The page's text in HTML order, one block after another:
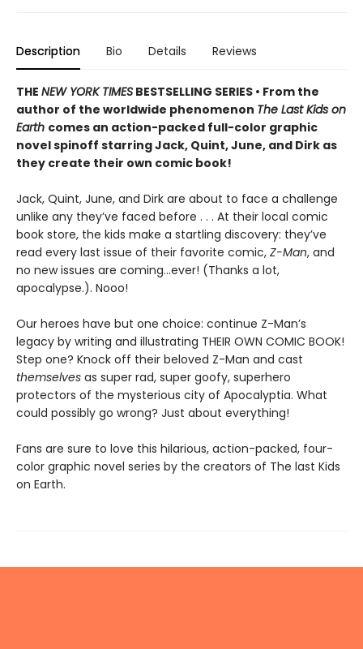
Description Bio Details Reviews
THE NEW YORK TIMES BESTSELLING SERIES • From the
author of the worldwide phenomenon The Last Kids on
Earth comes an action-packed full-color graphic
novel spinoff starring Jack, Quint, June, and Dirk as
they create their own comic book!
Jack, Quint, June, and Dirk are about to face a challenge
unlike any they’ve faced before . . . At their local comic
book store, the kids make a startling discovery: they’ve
read every last issue of their favorite comic, Z-Man, and
no new issues are coming...ever! (Thanks a lot,
apocalypse.). Nooo!
Our heroes have but one choice: continue Z-Man’s
legacy by writing and illustrating THEIR OWN COMIC BOOK!
Step one? Knock off their beloved Z-Man and cast
themselves as super rad, super goofy, superhero
protectors of the mysterious city of Apocalyptia. What
could possibly go wrong? Just about everything!
Fans are sure to love this hilarious, action-packed, four-
color graphic novel series by the creators of The last Kids
on Earth.